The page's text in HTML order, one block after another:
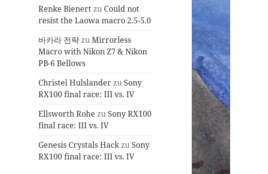
Renke Bienertzu Could not
resist the Laowa macro 2.5-5.0
바카라 전략zuMirrorless
Macro with Nikon Z7 & Nikon
PB-6 Bellows
Christel Hulslanderzu Sony
RX100 final race: III vs. IV
Ellsworth Rohe zu Sony RX100
final race: III vs. IV
Genesis Crystals Hackzu Sony
RX100 final race: III vs. IV